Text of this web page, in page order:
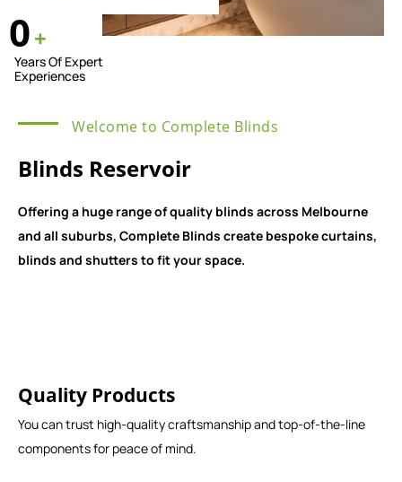
0+
Years Of Expert
Experiences
Welcome to Complete Blinds
Blinds Reservoir
Offering a huge range of quality blinds across Melbourne
and all suburbs, Complete Blinds create bespoke curtains,
blinds and shutters to fit your space.
Quality Products
You can trust high-quality craftsmanship and top-of-the-line
components for peace of mind.